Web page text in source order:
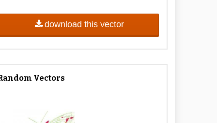
download this vector
Vectors